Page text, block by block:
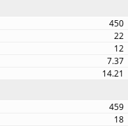
450
22
12
7.37
14.21
459
18